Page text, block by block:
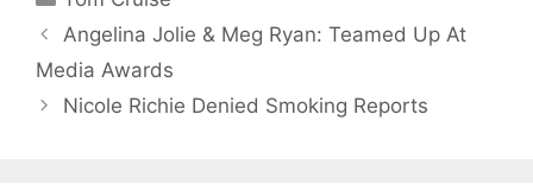
Angelina Jolie & Meg Ryan: Teamed Up At
Media Awards
Nicole Richie Denied Smoking Reports